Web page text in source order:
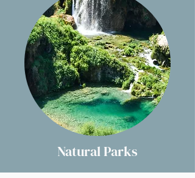
Natural Parks